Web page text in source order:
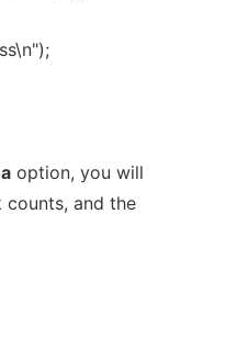
option, you will
and the